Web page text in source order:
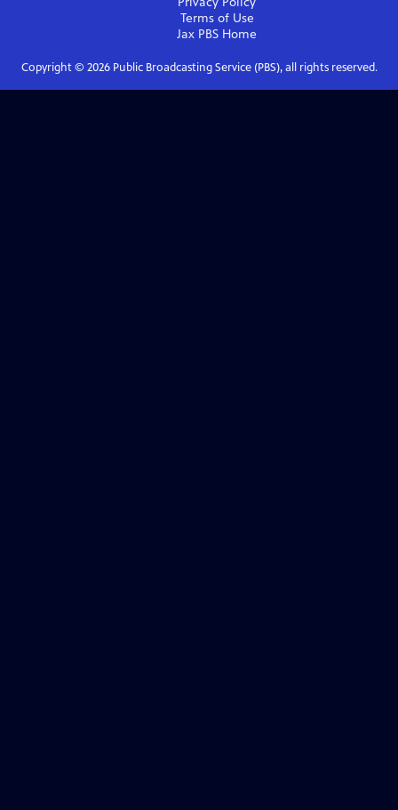
Terms of Use
Jax PBS Home
Copyright © 2026Public Broadcasting Service (PBS), all rights reserved.